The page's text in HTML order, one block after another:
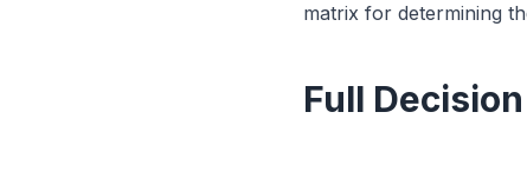
matrix for determining
Full Decision